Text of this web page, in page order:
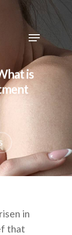
is
in
that